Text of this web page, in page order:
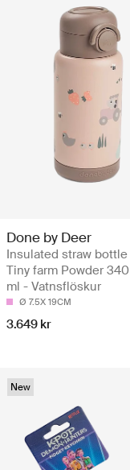
Done by Deer
Insulated straw bottle
Tiny farm Powder 340
ml - Vatnsflöskur
Ø 7.5X 19CM
3.649 kr
New